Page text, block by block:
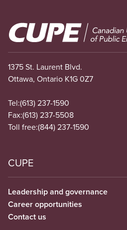
Image
1375 St. Laurent Blvd.
Ottawa, Ontario K1G 0Z7
Tel:(613) 237-1590
Fax:(613) 237-5508
Toll free:(844) 237-1590
CUPE
Leadership and governance
Career opportunities
Contact us